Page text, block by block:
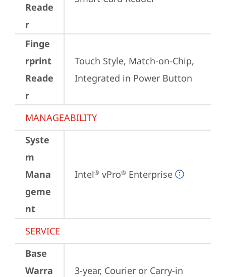
Reade
r
Finge
rprint
Reade
r
Touch Style, Match-on-Chip,
Integrated in Power Button
MANAGEABILITY
Syste
m
Mana
geme
nt
Intel® vPro® Enterprise
SERVICE
Base
Warra
3-year, Courier or Carry-in